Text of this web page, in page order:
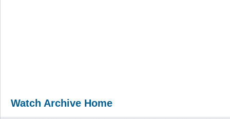
Watch Archive Home